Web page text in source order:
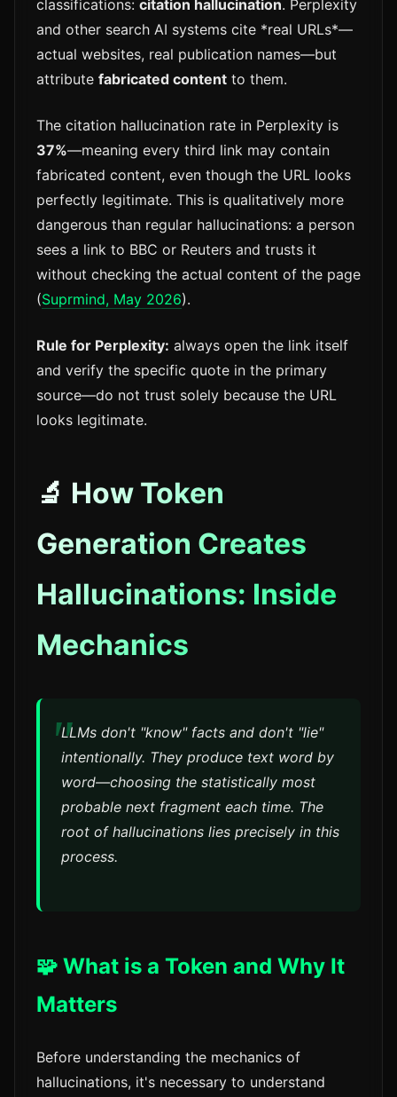
classifications: citation hallucination. Perplexity
and other search AI systems cite *real URLs*—
actual websites, real publication names—but
attribute fabricated content to them.
The citation hallucination rate in Perplexity is
37%—meaning every third link may contain
fabricated content, even though the URL looks
perfectly legitimate. This is qualitatively more
dangerous than regular hallucinations: a person
sees a link to BBC or Reuters and trusts it
without checking the actual content of the page
(Suprmind, May 2026).
Rule for Perplexity: always open the link itself
and verify the specific quote in the primary
source—do not trust solely because the URL
looks legitimate.
🔬 How Token
Generation Creates
Hallucinations: Inside
Mechanics
LLMs don't "know" facts and don't "lie"
intentionally. They produce text word by
word—choosing the statistically most
probable next fragment each time. The
root of hallucinations lies precisely in this
process.
🧩 What is a Token and Why It
Matters
Before understanding the mechanics of
hallucinations, it's necessary to understand